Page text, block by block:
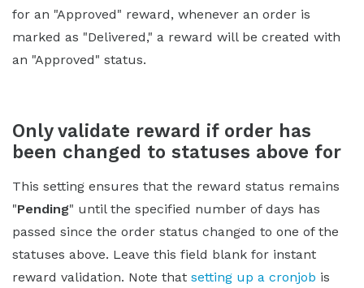
for an "Approved" reward, whenever an order is
marked as "Delivered," a reward will be created with
an "Approved" status.
Only validate reward if order has
been changed to statuses above for
This setting ensures that the reward status remains
"Pending" until the specified number of days has
passed since the order status changed to one of the
statuses above. Leave this field blank for instant
reward validation. Note that setting up a cronjob is